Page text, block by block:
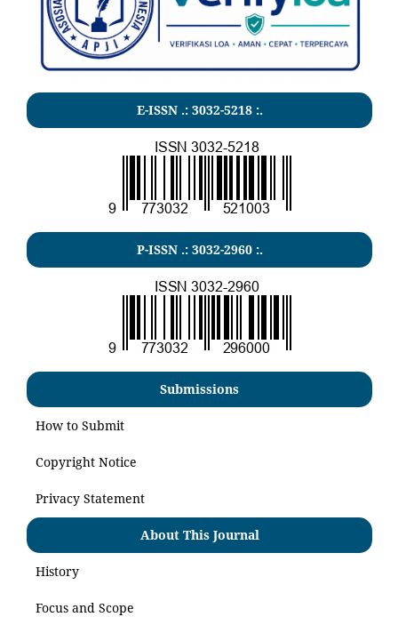
E-ISSN .: 3032-5218:.
P-ISSN .: 3032-2960:.
Submissions
How to Submit
Copyright Notice
Privacy Statement
About This Journal
History
Focus and Scope